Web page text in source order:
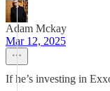
Adam Mckay
Mar 12, 2025
If he’s investing in